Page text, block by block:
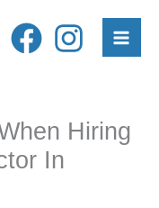
Hiring
In